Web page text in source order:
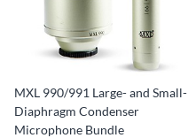
MXL 990/991 Large- and Small-
Diaphragm Condenser
Microphone Bundle